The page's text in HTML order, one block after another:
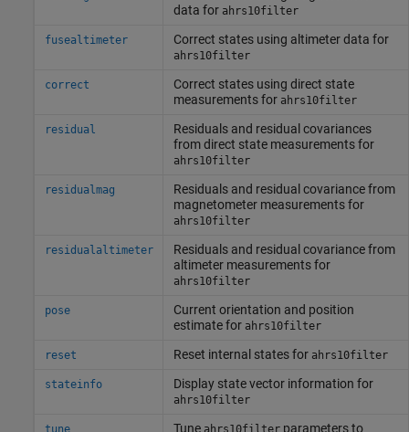
data for ahrs10filter
fusealtimeter Correct states using altimeter data for
ahrs10filter
correct
Correct states using direct state
measurements for ahrs10filter
residual
Residuals and residual covariances
from direct state measurements for
ahrs10filter
residualmag
Residuals and residual covariance from
magnetometer measurements for
ahrs10filter
residualaltimeter
Residuals and residual covariance from
altimeter measurements for
ahrs10filter
pose
Current orientation and position
estimate for ahrs10filter
reset Reset internal states for ahrs10filter
stateinfo Display state vector information for
ahrs10filter
tune Tune ahrs10filterparameters to